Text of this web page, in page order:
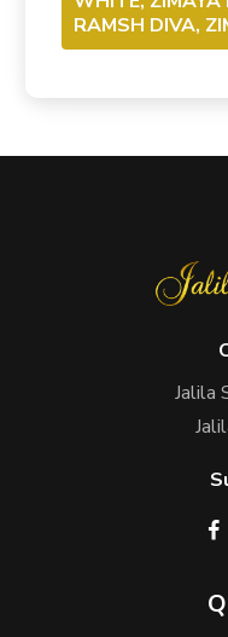
RAMSH DIVA,
Jalila